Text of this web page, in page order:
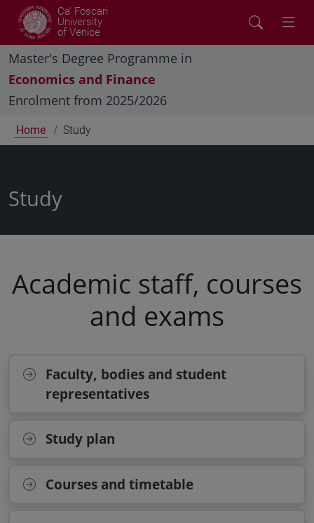
Ca' Foscari
University
of Venice
Master's Degree Programme in
Economics and Finance
Enrolment from 2025/2026
Home Study
Study
Academic staff, courses
and exams
Faculty, bodies and student
representatives
Study plan
Courses and timetable